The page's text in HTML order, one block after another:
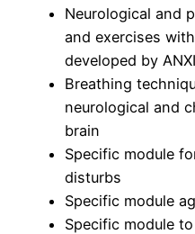
Neurological and
and exercises
developed by
Breathing
neurological and
brain
Specific module
disturbs
Specific module
Specific module